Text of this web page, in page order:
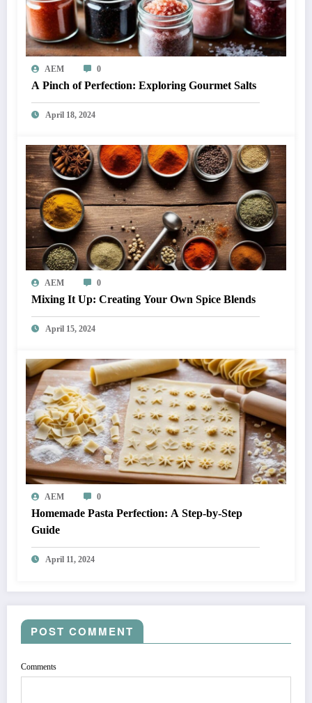
AEM 0
A Pinch of Perfection: Exploring Gourmet Salts
April 18, 2024
AEM 0
Mixing It Up: Creating Your Own Spice Blends
April 15, 2024
AEM 0
Homemade Pasta Perfection: A Step-by-Step
Guide
April 11, 2024
POST COMMENT
Comments